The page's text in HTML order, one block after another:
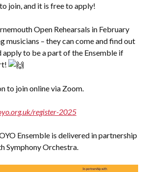
join, and it is free to apply!
Open Rehearsals in February
musicians – they can come and find out
apply to be a part of the Ensemble if
to join online via Zoom.
register-2025
Ensemble is delivered in partnership
Symphony Orchestra.